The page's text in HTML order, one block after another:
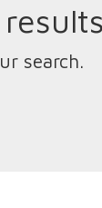
search.